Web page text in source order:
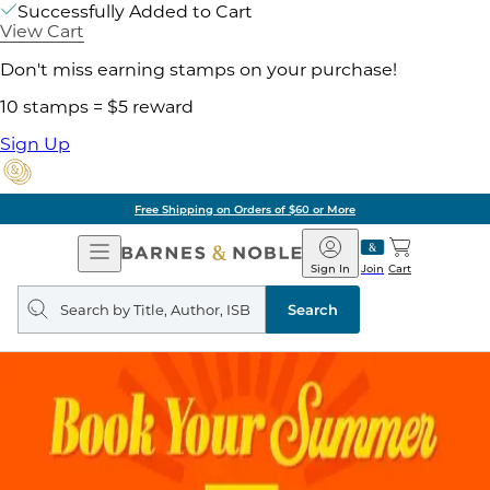
Successfully Added to Cart
View Cart
Don't miss earning stamps on your purchase!
10 stamps = $5 reward
Sign Up
Free Shipping on Orders of $60 or More
Open
Navigation
Barnes
&
Noble
Join
Sign In Cart
Search
query
Search